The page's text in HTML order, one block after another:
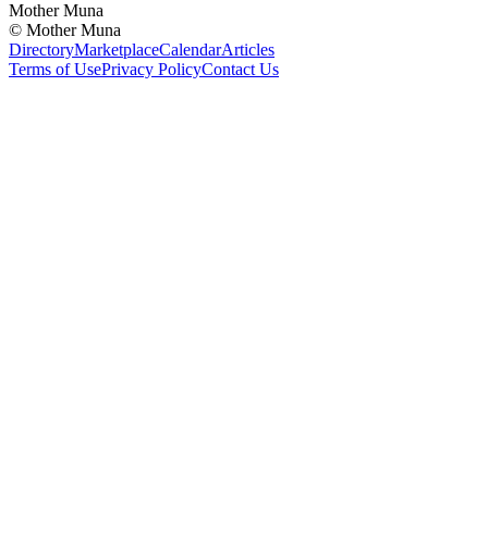
Mother Muna
© Mother Muna
DirectoryMarketplaceCalendarArticles
Terms of UsePrivacy PolicyContact Us